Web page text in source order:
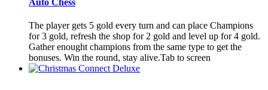
The player gets 5 gold every turn and can place Champions
for 3 gold, refresh the shop for 2 gold and level up for 4 gold.
Gather enought champions from the same type to get the
bonuses. Win the round, stay alive.Tab to screen